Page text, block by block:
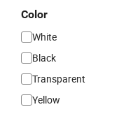
Color
White
Black
Transparent
Yellow